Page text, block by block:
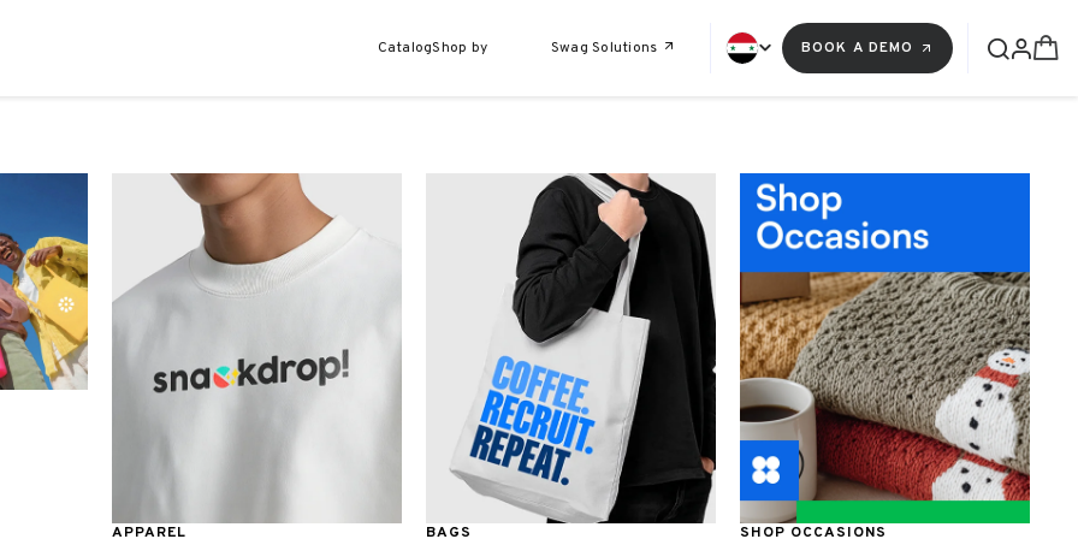
CatalogShop by Swag Solutions BOOK A DEMO
APPAREL BAGS SHOP OCCASIONS